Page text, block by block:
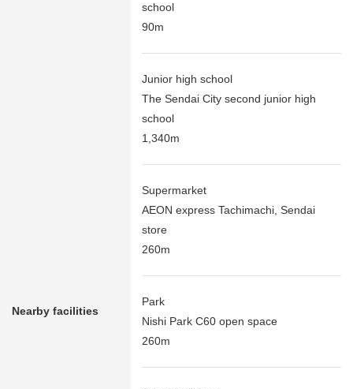
Nearby facilities
school
90m
Junior high school
The Sendai City second junior high
school
1,340m
Supermarket
AEON express Tachimachi, Sendai
store
260m
Park
Nishi Park C60 open space
260m